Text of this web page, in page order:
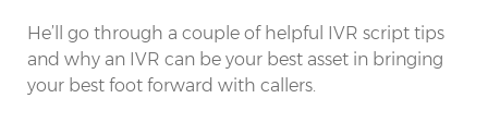
He’ll go through a couple of helpful IVR script tips
and why an IVR can be your best asset in bringing
your best foot forward with callers.